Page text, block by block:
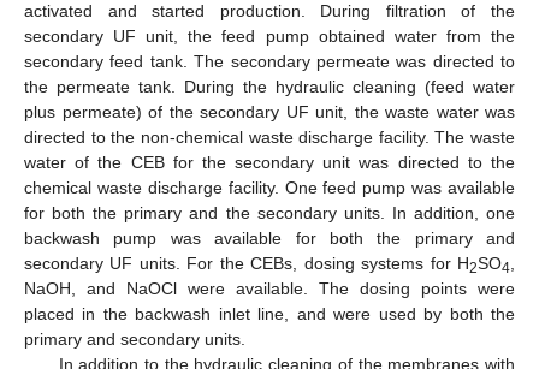
activated and started production. During filtration of the
secondary UF unit, the feed pump obtained water from the
secondary feed tank. The secondary permeate was directed to
the permeate tank. During the hydraulic cleaning (feed water
plus permeate) of the secondary UF unit, the waste water was
directed to the non-chemical waste discharge facility. The waste
water of the CEB for the secondary unit was directed to the
chemical waste discharge facility. One feed pump was available
for both the primary and the secondary units. In addition, one
backwash pump was available for both the primary and
secondary UF units. For the CEBs, dosing systems for H2SO4,
NaOH, and NaOCl were available. The dosing points were
placed in the backwash inlet line, and were used by both the
primary and secondary units.
In addition to the hydraulic cleaning of the membranes with